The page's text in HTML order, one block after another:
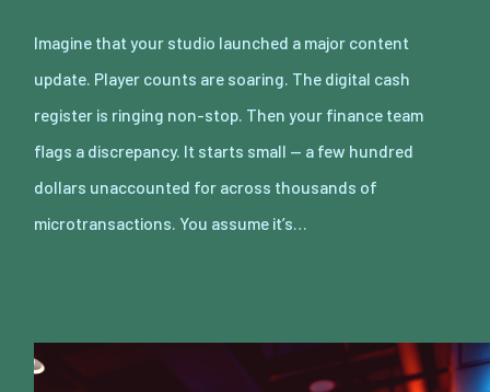
Imagine that your studio launched a major content
update. Player counts are soaring. The digital cash
register is ringing non-stop. Then your finance team
flags a discrepancy. It starts small — a few hundred
dollars unaccounted for across thousands of
microtransactions. You assume it’s…